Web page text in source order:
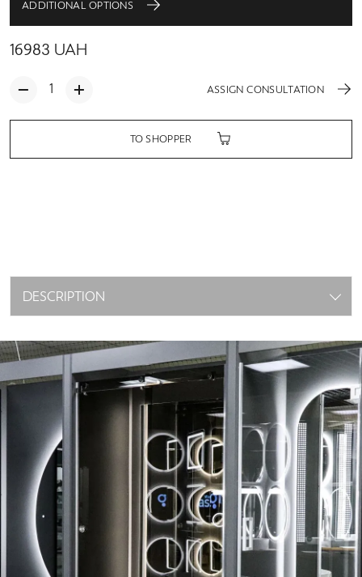
ADDITIONAL OPTIONS
16983 UAH
TO SHOPPER
ASSIGN CONSULTATION
DESCRIPTION